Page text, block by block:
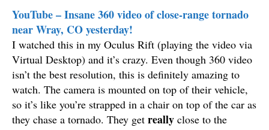
YouTube – Insane 360 video of close-range tornado
near Wray, CO yesterday!
I watched this in my Oculus Rift (playing the video via
Virtual Desktop) and it’s crazy. Even though 360 video
isn’t the best resolution, this is definitely amazing to
watch. The camera is mounted on top of their vehicle,
so it’s like you’re strapped in a chair on top of the car as
they chase a tornado. They get really close to the